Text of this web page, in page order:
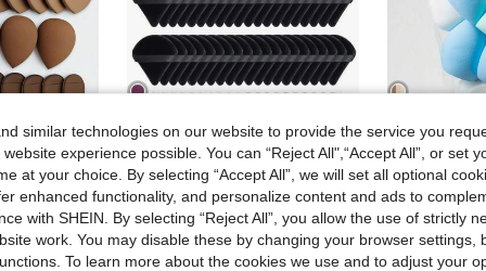
Makeup Sponges + 10pcs Triangle Powder Puffs + 10pcs Air Cushion Puffs. Suitable For Facial Makeup, Makeup Accessories, Gift For Women, Flawless Finish
in Air Cushion Sponge Makeup Puffs & Sponges
in Air Cushion Sponge Makeup Puffs & Sponges
in Air Cushion Sponge Makeup Puffs & Sponges
16
-5% Last 3 days Triangle-Shaped Velvet Powder Puff 5/10/20/30/50/100pcs, Made Of Super-Soft Velvet, Designed For Contouring, Eye, And Corner, Suitable For All Skin Types, Makeup Accessories, Makeup Sponge, Gifts For Women, Travel Essential, Must Have
#4 Bestseller
in Multicolor Makeup Puffs & Sponges
(1000+)
#4 Bestseller
in Multicolor Makeup Puffs & Sponges
(1000+)
#4 Bestseller
in Multicolor Makeup Puffs & Sponges
(1000+)
#4 Bestseller
(1000+)
AU$1.85 1k+ sold
Estimated
High Repeat Customers
8
AU$5.95
Estimated
High
similar technologies on our website to provide the service you
experience possible. You can “Reject All",“Accept All”, or set
at your choice. By selecting “Accept All”, we will set all optional
enhanced functionality, and personalize content and ads to
with SHEIN. By selecting “Reject All”, you allow the use of strictly
work. You may disable these by changing your browser settings,
To learn more about the cookies we use and to adjust your